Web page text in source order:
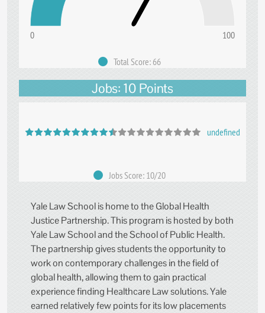
0 100
Total Score: 66
Jobs: 10 Points
undefined
Jobs Score: 10/20
Yale Law School is home to the Global Health
Justice Partnership. This program is hosted by both
Yale Law School and the School of Public Health.
The partnership gives students the opportunity to
work on contemporary challenges in the field of
global health, allowing them to gain practical
experience finding Healthcare Law solutions. Yale
earned relatively few points for its low placements